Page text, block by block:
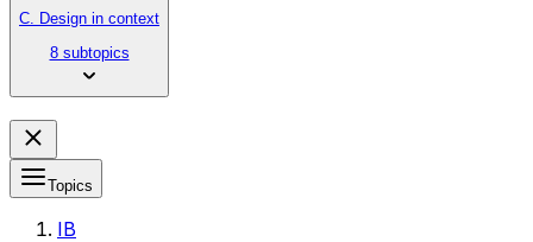
C. Design in context
8 subtopics
Topics
IB